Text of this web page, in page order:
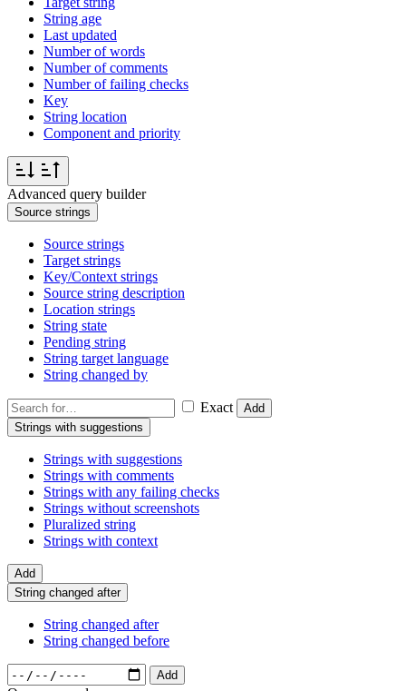
String age
Last updated
Number of words
Number of comments
Number of failing checks
Key
String location
Component and priority
Advanced query builder
Source strings
Source strings
Target strings
Key/Context strings
Source string description
Location strings
String state
Pending string
String target language
String changed by
Exact
Add
Strings with suggestions
Strings with suggestions
Strings with comments
Strings with any failing checks
Strings without screenshots
Pluralized string
Strings with context
Add
String changed after
String changed after
String changed before
Add